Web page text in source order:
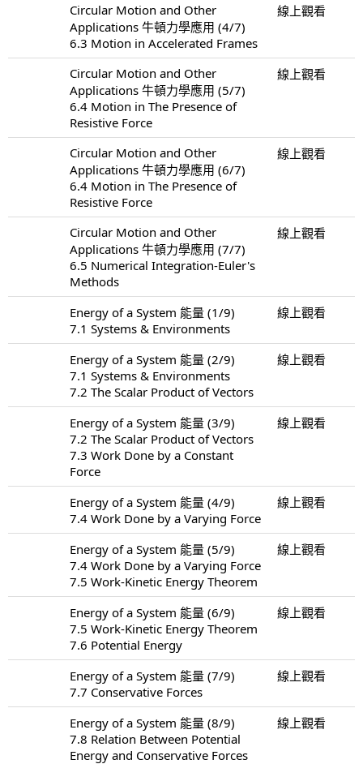
Circular Motion and Other
Applications 牛頓力學應用 (4/7)
6.3 Motion in Accelerated Frames
線上觀看
Circular Motion and Other
Applications 牛頓力學應用 (5/7)
6.4 Motion in The Presence of
Resistive Force
線上觀看
Circular Motion and Other
Applications 牛頓力學應用 (6/7)
6.4 Motion in The Presence of
Resistive Force
線上觀看
Circular Motion and Other
Applications 牛頓力學應用 (7/7)
6.5 Numerical Integration-Euler's
Methods
線上觀看
Energy of a System 能量 (1/9)
7.1 Systems & Environments
線上觀看
Energy of a System 能量 (2/9)
7.1 Systems & Environments
7.2 The Scalar Product of Vectors
線上觀看
Energy of a System 能量 (3/9)
7.2 The Scalar Product of Vectors
7.3 Work Done by a Constant
Force
線上觀看
Energy of a System 能量 (4/9)
7.4 Work Done by a Varying Force
線上觀看
Energy of a System 能量 (5/9)
7.4 Work Done by a Varying Force
7.5 Work-Kinetic Energy Theorem
線上觀看
Energy of a System 能量 (6/9)
7.5 Work-Kinetic Energy Theorem
7.6 Potential Energy
線上觀看
Energy of a System 能量 (7/9)
7.7 Conservative Forces
線上觀看
Energy of a System 能量 (8/9)
7.8 Relation Between Potential
Energy and Conservative Forces
線上觀看